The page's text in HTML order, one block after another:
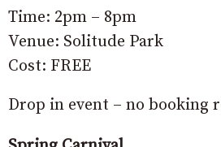
Time: 2pm – 8pm
Venue: Solitude Park
Cost: FREE
Drop in event – no booking